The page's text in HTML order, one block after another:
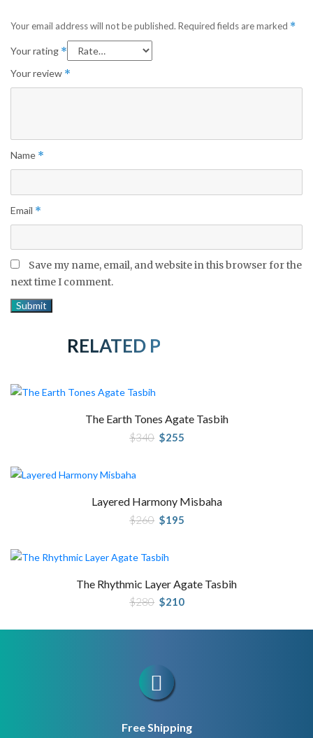
Your email address will not be published. Required fields are marked *
Your rating *
Your review *
Name *
Email *
Save my name, email, and website in this browser for the
next time I comment.
RELATED PRODUCTS
The Earth Tones Agate Tasbih
$340 Original
price
$255
Layered Harmony Misbaha
$260 Original
price
$195
The Rhythmic Layer Agate Tasbih
$280 Original
price
$280.
$210
$210.
Free Shipping